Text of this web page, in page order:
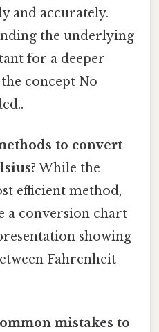
and accurately.
the underlying
for a deeper
concept No
to convert
While the
efficient method,
a conversion chart
showing
Fahrenheit
mistakes to